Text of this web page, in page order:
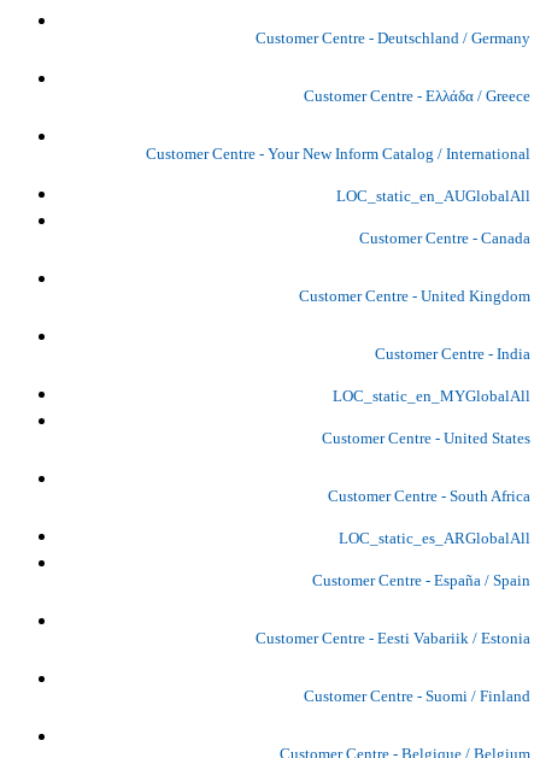
Customer Centre - Deutschland / Germany
Customer Centre - Ελλάδα / Greece
Customer Centre - Your New Inform Catalog / International
LOC_static_en_AUGlobalAll
Customer Centre - Canada
Customer Centre - United Kingdom
Customer Centre - India
LOC_static_en_MYGlobalAll
Customer Centre - United States
Customer Centre - South Africa
LOC_static_es_ARGlobalAll
Customer Centre - España / Spain
Customer Centre - Eesti Vabariik / Estonia
Customer Centre - Suomi / Finland
Customer Centre - Belgique / Belgium